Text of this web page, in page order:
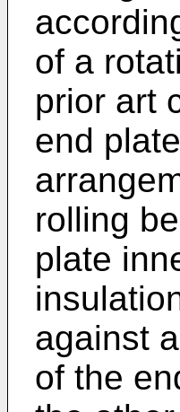
of a
prior art
end
rolling
plate
against
of the